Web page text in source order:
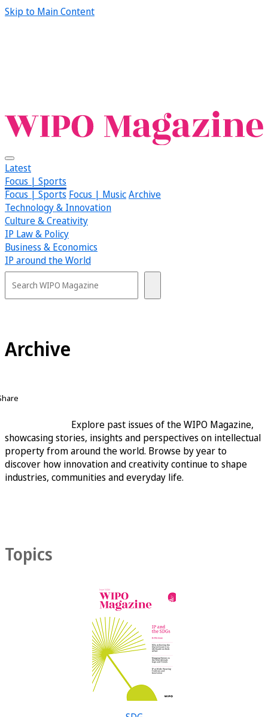
Skip to Main Content
Latest
Focus | Sports
Focus | Sports Focus | MusicArchive
Technology & Innovation
Culture & Creativity
IP Law & Policy
Business & Economics
IP around the World
Archive
Explore past issues of the WIPO Magazine,
showcasing stories, insights and perspectives on intellectual
property from around the world. Browse by year to
discover how innovation and creativity continue to shape
industries, communities and everyday life.
Topics